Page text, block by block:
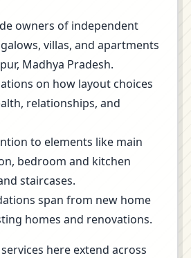
owners of independent
villas, and apartments
Madhya Pradesh.
on how layout choices
relationships, and
to elements like main
bedroom and kitchen
staircases.
span from new home
homes and renovations.
services here extend across